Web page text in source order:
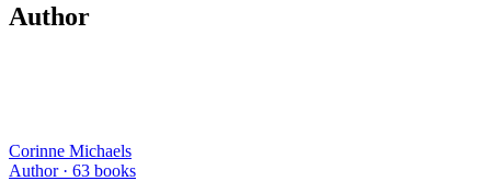
Author
Corinne Michaels
Author · 63 books